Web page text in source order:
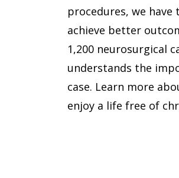
procedures, we
achieve better
1,200 neurosurgical
understands the
case. Learn more
enjoy a life free of